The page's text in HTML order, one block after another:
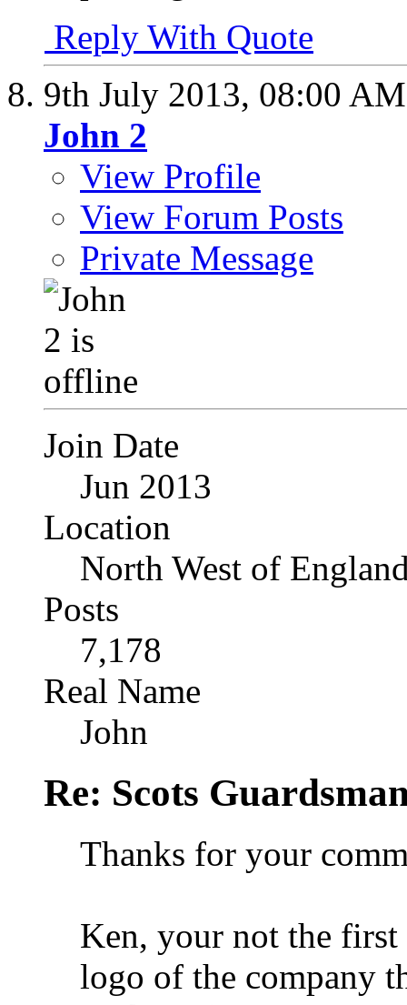
Reply With Quote
9th July 2013, 08:00 AM
John 2
View Profile
View Forum Posts
Private Message
Join Date
Jun 2013
Location
North West of
Posts
7,178
Real Name
John
Re: Scots
Thanks for your
Ken, your not the
logo of the company